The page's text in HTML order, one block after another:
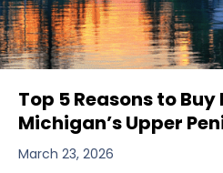
Top 5 Reasons to Buy
Michigan’s Upper
March 23, 2026